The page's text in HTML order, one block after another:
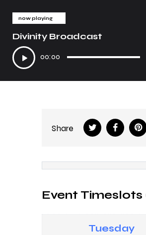
now playing
Divinity Broadcast
Audio
Player
00:00
Share
Event Timeslots
Tuesday